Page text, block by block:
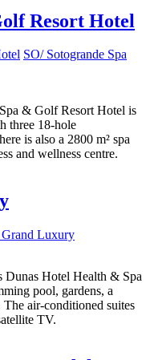
Resort Hotel
SO/ Sotogrande Spa
& Golf Resort Hotel is
three 18-hole
is also a 2800 m² spa
and wellness centre.
Luxury
Dunas Hotel Health & Spa
pool, gardens, a
The air-conditioned suites
TV.